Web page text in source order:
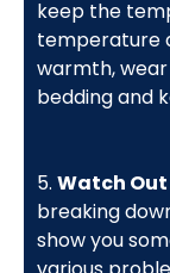
keep the
temperature
warmth,
bedding and
5. Watch Out
breaking
show you